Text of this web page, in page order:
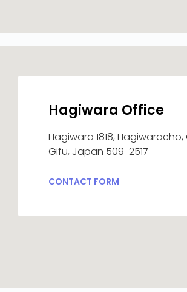
Hagiwara Office
Hagiwara 1818, Hagiwaracho,
Gifu, Japan 509-2517
CONTACT FORM